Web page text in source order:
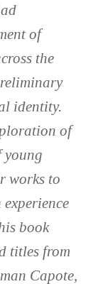
of
the
identity.
of
young
works to
book
titles from
Capote,